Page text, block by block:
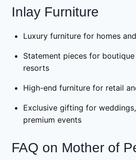
Inlay Furniture
Luxury furniture for homes
Statement pieces for
resorts
High-end furniture for retail
Exclusive gifting for
premium events
FAQ on Mother of